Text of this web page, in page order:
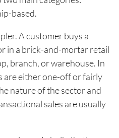
based.
A customer buys a
in a brick-and-mortar retail
branch, or warehouse. In
are either one-off or fairly
nature of the sector and
sales are usually